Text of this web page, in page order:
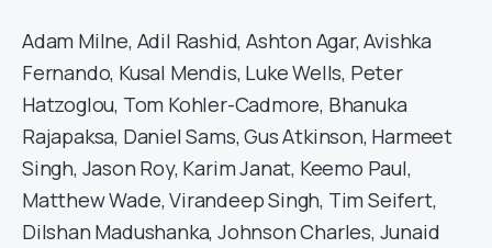
Adam Milne, Adil Rashid, Ashton Agar, Avishka
Fernando, Kusal Mendis, Luke Wells, Peter
Hatzoglou, Tom Kohler-Cadmore, Bhanuka
Rajapaksa, Daniel Sams, Gus Atkinson, Harmeet
Singh, Jason Roy, Karim Janat, Keemo Paul,
Matthew Wade, Virandeep Singh, Tim Seifert,
Dilshan Madushanka, Johnson Charles, Junaid